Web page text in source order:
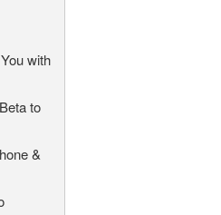
with
to
&